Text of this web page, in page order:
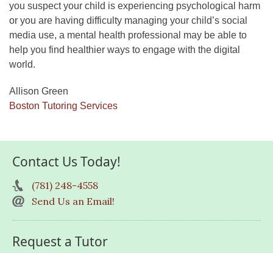
you suspect your child is experiencing psychological harm
or you are having difficulty managing your child’s social
media use, a mental health professional may be able to
help you find healthier ways to engage with the digital
world.
Allison Green
Boston Tutoring Services
Contact Us Today!
(781) 248-4558
Send Us an Email!
Request a Tutor